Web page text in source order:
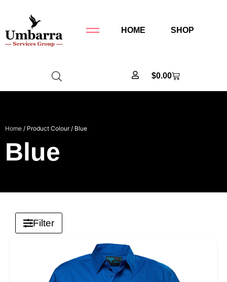
HOME SHOP
$0.00
Home / Product Colour / Blue
Blue
Filter